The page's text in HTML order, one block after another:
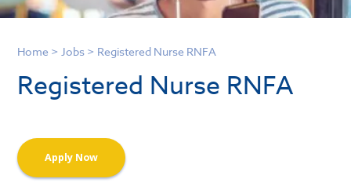
Home > Jobs > Registered Nurse RNFA
Registered Nurse RNFA
Apply Now